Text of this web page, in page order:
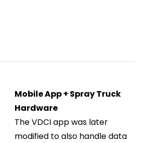
Mobile App + Spray Truck
Hardware
The VDCI app was later
modified to also handle data